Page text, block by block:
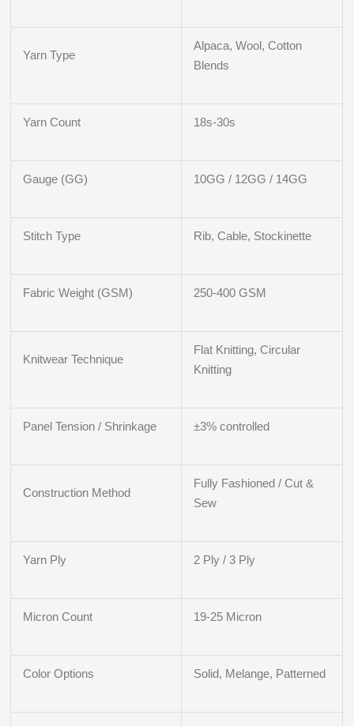
Yarn Type
Alpaca, Wool, Cotton
Blends
Yarn Count 18s-30s
Gauge (GG) 10GG / 12GG / 14GG
Stitch Type Rib, Cable, Stockinette
Fabric Weight (GSM) 250-400 GSM
Knitwear Technique
Flat Knitting, Circular
Knitting
Panel Tension / Shrinkage ±3% controlled
Construction Method
Fully Fashioned / Cut &
Sew
Yarn Ply 2 Ply / 3 Ply
Micron Count 19-25 Micron
Color Options Solid, Melange, Patterned